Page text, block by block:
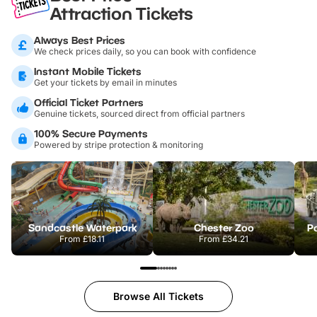
Attraction Tickets
Always Best Prices
We check prices daily, so you can book with confidence
Instant Mobile Tickets
Get your tickets by email in minutes
Official Ticket Partners
Genuine tickets, sourced direct from official partners
100% Secure Payments
Powered by stripe protection & monitoring
Sandcastle Waterpark
From£18.11
Chester Zoo
From£34.21
Browse All Tickets